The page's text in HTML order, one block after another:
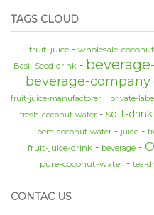
TAGS CLOUD
fruit-juice wholesale-
Basil-Seed-drink
beverage-company
fruit-juice-manufactorer private-
fresh-coconut-water
soft-drink
oem-coconut-water juice
fruit-juice-drink beverage
pure-coconut-water tea-
CONTAC US